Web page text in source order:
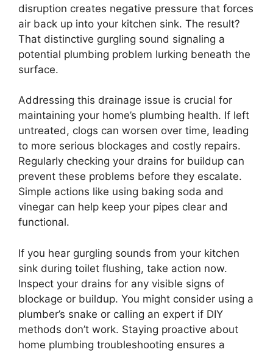
disruption creates negative pressure that forces
air back up into your kitchen sink. The result?
That distinctive gurgling sound signaling a
potential plumbing problem lurking beneath the
surface.
Addressing this drainage issue is crucial for
maintaining your home’s plumbing health. If left
untreated, clogs can worsen over time, leading
to more serious blockages and costly repairs.
Regularly checking your drains for buildup can
prevent these problems before they escalate.
Simple actions like using baking soda and
vinegar can help keep your pipes clear and
functional.
If you hear gurgling sounds from your kitchen
sink during toilet flushing, take action now.
Inspect your drains for any visible signs of
blockage or buildup. You might consider using a
plumber’s snake or calling an expert if DIY
methods don’t work. Staying proactive about
home plumbing troubleshooting ensures a